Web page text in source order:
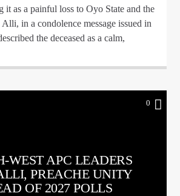
it as a painful loss to Oyo State and the
in a condolence message issued in
the deceased as a calm,
0
WEST APC LEADERS
PREACHE UNITY
OF 2027 POLLS